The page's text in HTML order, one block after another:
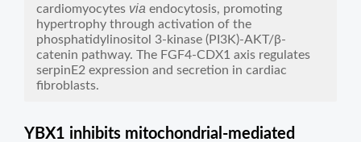
cardiomyocytes via endocytosis, promoting
hypertrophy through activation of the
phosphatidylinositol 3-kinase (PI3K)-AKT/β-
catenin pathway. The FGF4-CDX1 axis regulates
serpinE2 expression and secretion in cardiac
fibroblasts.
YBX1 inhibits mitochondrial-mediated